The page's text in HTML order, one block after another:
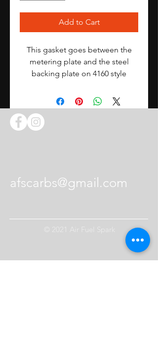
Add to Cart
This gasket goes between the
metering plate and the steel
backing plate on 4160 style
afscarbs@gmail.com